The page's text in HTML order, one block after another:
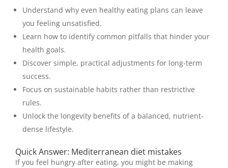
Understand why even healthy eating plans can leave
you feeling unsatisfied.
Learn how to identify common pitfalls that hinder your
health goals.
Discover simple, practical adjustments for long-term
success.
Focus on sustainable habits rather than restrictive
rules.
Unlock the longevity benefits of a balanced, nutrient-
dense lifestyle.
Quick Answer: Mediterranean diet mistakes
If you feel hungry after eating, you might be making